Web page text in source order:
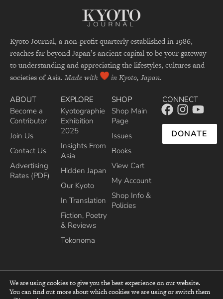
Kyoto Journal, a non-profit quarterly established in 1986,
reaches far beyond Japan’s ancient capital to be your gateway
to understanding and appreciating the lifestyles, cultures and
societies of Asia. Made with in Kyoto, Japan.
ABOUT
Become a
Contributor
Join Us
Contact Us
Advertising
Rates (PDF)
EXPLORE
Kyotographie
Exhibition
2025
Insights From
Asia
Hidden Japan
Our Kyoto
In Translation
Fiction, Poetry
& Reviews
Tokonoma
SHOP
Shop Main
Page
Issues
Books
View Cart
My Account
Shop Info &
Policies
CONNECT
DONATE
top
We are using cookies to give you the best experience on our website.
You can find out more about which cookies we are using or switch them